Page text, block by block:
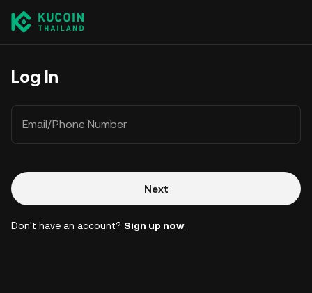
Log In
Email/Phone Number
Next
Don't have an account? Sign up now